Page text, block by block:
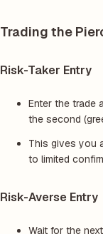
Trading the
Risk-Taker Entry
Enter the trade
the second
This gives you
to limited
Risk-Averse Entry
Wait for the